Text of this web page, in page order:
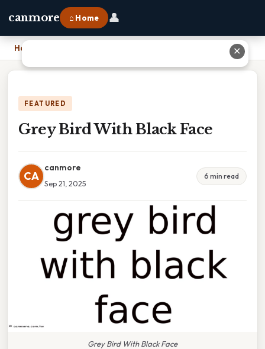
canmore ⌂ Home 👤
Home
FEATURED
Grey Bird With Black Face
CA
canmore
Sep 21, 2025
6 min read
Grey Bird With Black Face
✕